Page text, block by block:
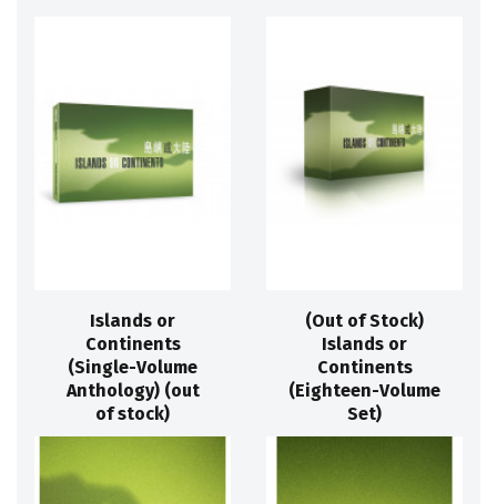
Islands or
Continents
(Single-Volume
Anthology) (out
of stock)
(Out of Stock)
Islands or
Continents
(Eighteen-Volume
Set)